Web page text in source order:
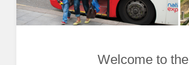
Welcome to the